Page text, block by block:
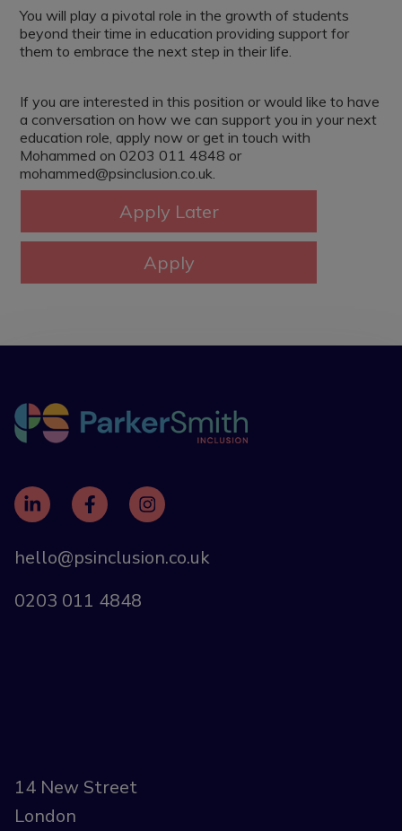
You will play a pivotal role in the growth of students
beyond their time in education providing support for
them to embrace the next step in their life.
If you are interested in this position or would like to have
a conversation on how we can support you in your next
education role, apply now or get in touch with
Mohammed on 0203 011 4848 or
mohammed@psinclusion.co.uk.
hello@psinclusion.co.uk
0203 011 4848
14 New Street
London